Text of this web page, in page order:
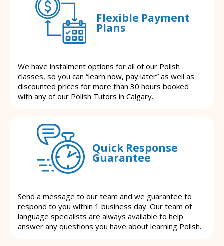
Flexible Payment
Plans
We have instalment options for all of our Polish
classes, so you can “learn now, pay later” as well as
discounted prices for more than 30 hours booked
with any of our Polish Tutors in Calgary.
Quick Response
Guarantee
Send a message to our team and we guarantee to
respond to you within 1 business day. Our team of
language specialists are always available to help
answer any questions you have about learning Polish.